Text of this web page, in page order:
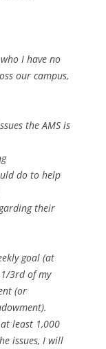
I have no
our campus,
the AMS is
do to help
their
goal (at
3rd of my
(or
least 1,000
issues, I will